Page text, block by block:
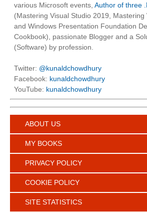
various Microsoft events, Author of three
(Mastering Visual Studio 2019, Mastering
and Windows Presentation Foundation
Cookbook), passionate Blogger and a
(Software) by profession.
Twitter: @kunaldchowdhury
Facebook: kunaldchowdhury
YouTube: kunaldchowdhury
ABOUT US
MY BOOKS
PRIVACY POLICY
COOKIE POLICY
SITE STATISTICS